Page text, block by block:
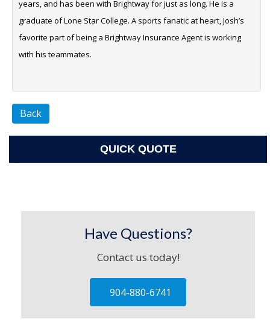
years, and has been with Brightway for just as long. He is a
graduate of Lone Star College. A sports fanatic at heart, Josh’s
favorite part of being a Brightway Insurance Agent is working
with his teammates.
Back
QUICK QUOTE
Have Questions?
Contact us today!
904-880-6741